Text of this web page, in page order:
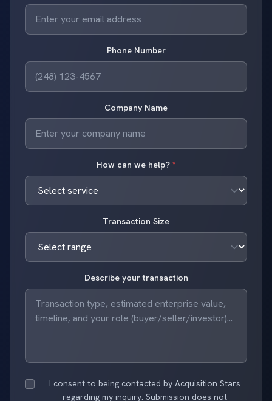
Phone Number
Company Name
How can we help? *
Transaction Size
Describe your transaction
I consent to being contacted by Acquisition Stars
regarding my inquiry. Submission does not